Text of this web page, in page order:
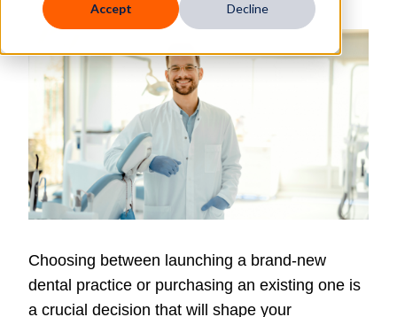
Accept Decline
Choosing between launching a brand-new
dental practice or purchasing an existing one is
a crucial decision that will shape your